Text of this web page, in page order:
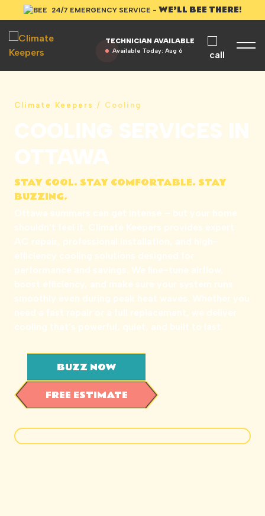
24/7 EMERGENCY SERVICE - WE’LL BEE THERE!
TECHNICIAN AVAILABLE
Available Today:Aug 6
Climate Keepers / Cooling
COOLING SERVICES IN
OTTAWA
STAY COOL. STAY COMFORTABLE. STAY
BUZZING.
Ottawa summers can get intense – but your home
shouldn’t feel it. Climate Keepers provides expert
AC repair, professional installation, and high-
efficiency cooling solutions designed for
performance and savings. We fine-tune airflow,
boost efficiency, and make sure your system runs
smoothly even during peak heat waves. Whether you
need a fast repair or a full replacement, we deliver
cooling that’s powerful, quiet, and built to last.
BUZZ NOW
FREE ESTIMATE